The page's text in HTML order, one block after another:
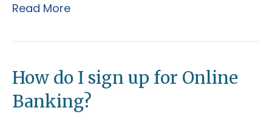
Read More
How do I sign up for Online
Banking?